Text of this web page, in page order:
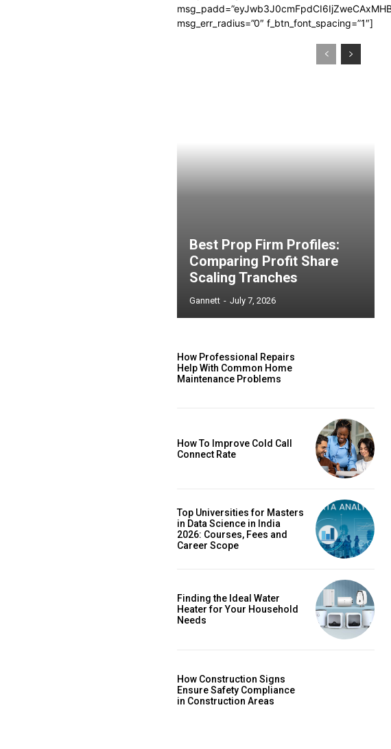
msg_err_radius=”0″ f_btn_font_spacing=”1″]
Best Prop Firm Profiles:
Comparing Profit Share
Scaling Tranches
Gannett - July 7, 2026
How Professional Repairs
Help With Common Home
Maintenance Problems
How To Improve Cold Call
Connect Rate
Top Universities for Masters
in Data Science in India
2026: Courses, Fees and
Career Scope
Finding the Ideal Water
Heater for Your Household
Needs
How Construction Signs
Ensure Safety Compliance
in Construction Areas